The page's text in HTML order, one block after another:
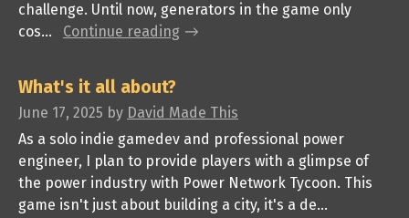
challenge. Until now, generators in the game only
cos...
Continue reading
What's it all about?
June 17, 2025 by David Made This
As a solo indie gamedev and professional power
engineer, I plan to provide players with a glimpse of
the power industry with Power Network Tycoon. This
game isn't just about building a city, it's a de...